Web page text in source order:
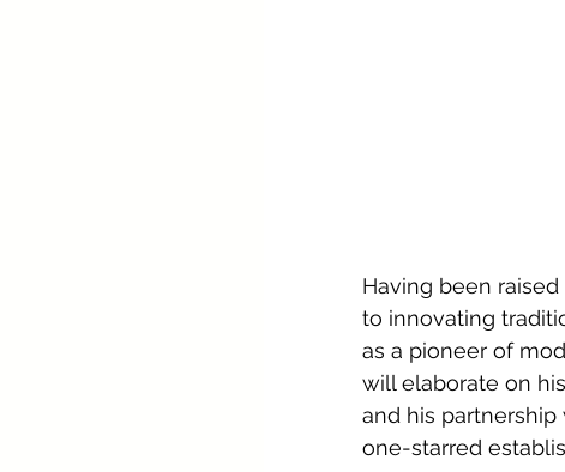
Having been
to innovating
as a pioneer of
will elaborate on
and his partnership
one-starred